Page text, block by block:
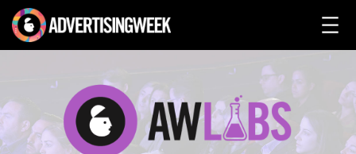
content